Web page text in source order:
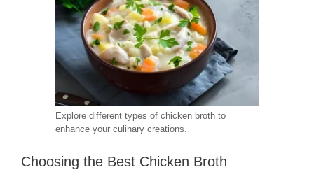
Explore different types of chicken broth to
enhance your culinary creations.
Choosing the Best Chicken Broth